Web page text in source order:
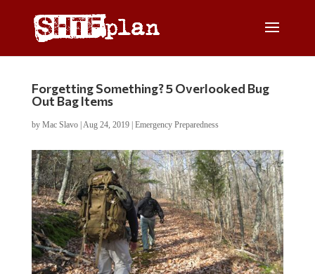
Forgetting Something? 5 Overlooked Bug
Out Bag Items
by Mac Slavo| Aug 24, 2019| Emergency Preparedness